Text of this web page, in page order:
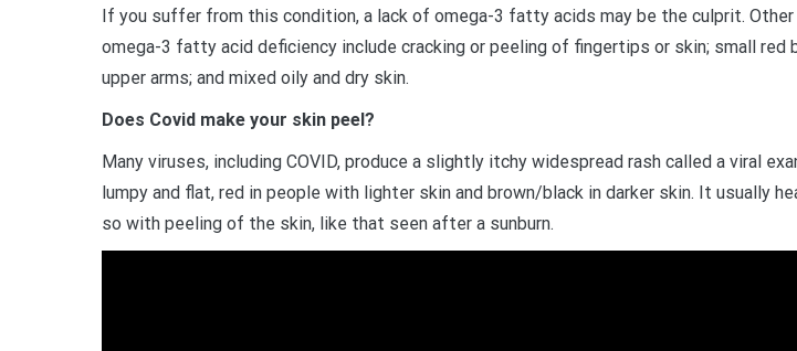
If you suffer from this condition, a lack of omega-3 fatty acids may be the culprit.
omega-3 fatty acid deficiency include cracking or peeling of fingertips or skin; small red
upper arms; and mixed oily and dry skin.
Does Covid make your skin peel?
Many viruses, including COVID, produce a slightly itchy widespread rash called a viral
lumpy and flat, red in people with lighter skin and brown/black in darker skin. It usually
so with peeling of the skin, like that seen after a sunburn.